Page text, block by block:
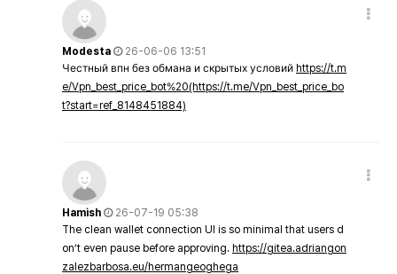
Modesta
26-06-06 13:51
Честный впн без обмана и скрытых условий https://t.m
e/Vpn_best_price_bot%20(https://t.me/Vpn_best_price_bo
t?start=ref_8148451884)
Hamish
26-07-19 05:38
The clean wallet connection UI is so minimal that users d
on’t even pause before approving. https://gitea.adriangon
zalezbarbosa.eu/hermangeoghega